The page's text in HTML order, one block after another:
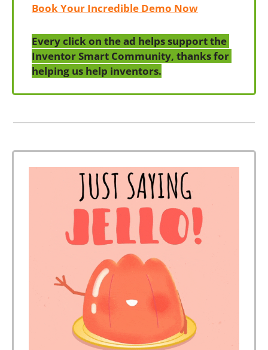
Book Your Incredible Demo Now
Every click on the ad helps support the
Inventor Smart Community, thanks for
helping us help inventors.